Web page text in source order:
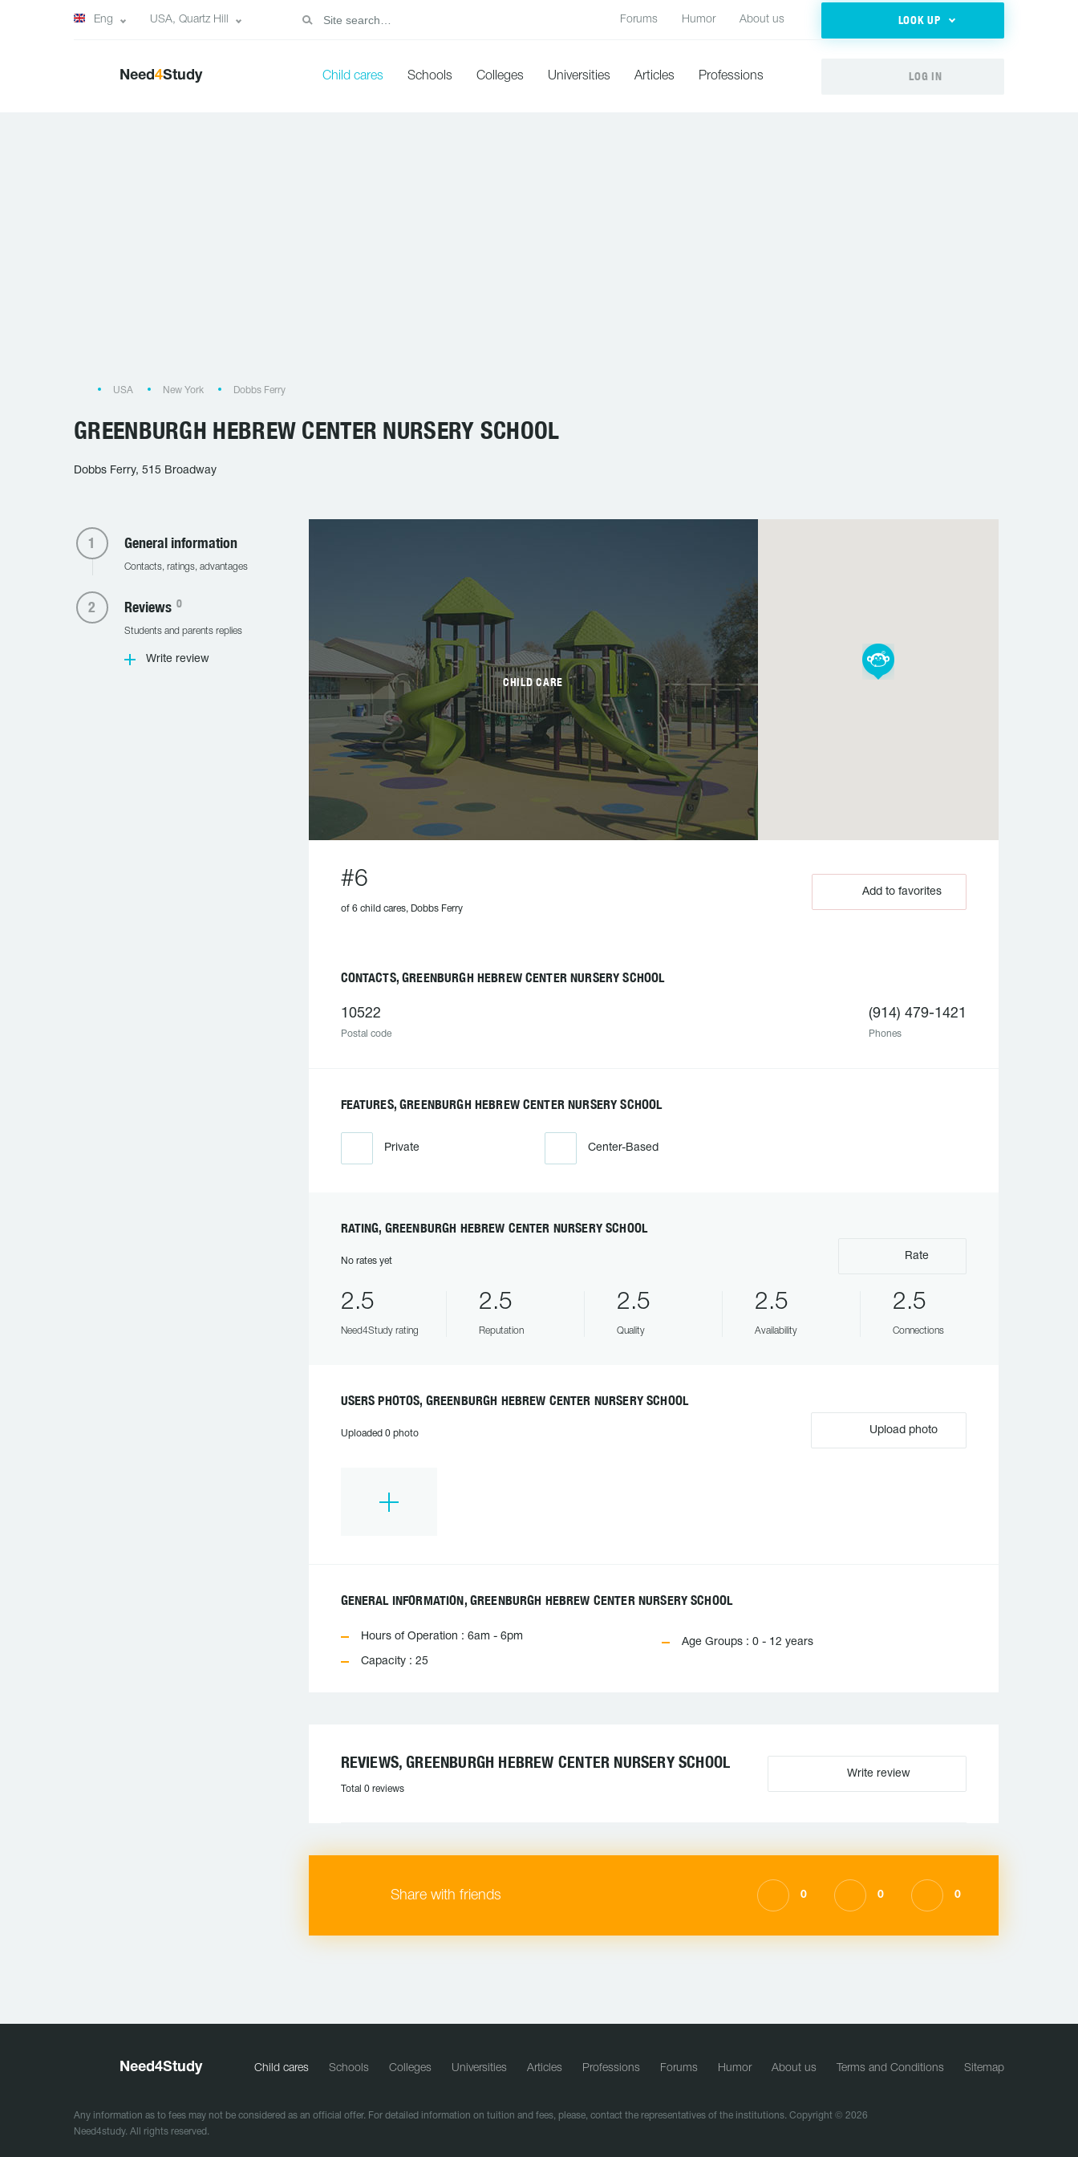
Eng USA, Quartz Hill Forums Humor About us LOOK UP
Need4Study Child cares Schools Colleges Universities Articles Professions LOG IN
USA New York Dobbs Ferry
GREENBURGH HEBREW CENTER NURSERY SCHOOL
Dobbs Ferry, 515 Broadway
General information
Contacts, ratings, advantages
Reviews 0
Students and parents replies
Write review
CHILD CARE
#6
of 6 child cares, Dobbs Ferry
Add to favorites
CONTACTS, GREENBURGH HEBREW CENTER NURSERY SCHOOL
10522
Postal code
(914) 479-1421
Phones
FEATURES, GREENBURGH HEBREW CENTER NURSERY SCHOOL
Private Center-Based
RATING, GREENBURGH HEBREW CENTER NURSERY SCHOOL
No rates yet Rate
2.5
Need4Study rating
2.5
Reputation
2.5
Quality
2.5
Availability
2.5
Connections
USERS PHOTOS, GREENBURGH HEBREW CENTER NURSERY SCHOOL
Uploaded 0 photo Upload photo
GENERAL INFORMATION, GREENBURGH HEBREW CENTER NURSERY SCHOOL
Hours of Operation : 6am - 6pm
Capacity : 25
Age Groups : 0 - 12 years
REVIEWS, GREENBURGH HEBREW CENTER NURSERY SCHOOL
Total 0 reviews
Write review
Share with friends 0 0 0
Need4Study Child cares Schools Colleges Universities Articles Professions Forums Humor About us Terms and Conditions Sitemap
Any information as to fees may not be considered as an official offer. For detailed information on tuition and fees, please, contact the representatives of the institutions. Copyright © 2026
Need4study. All rights reserved.